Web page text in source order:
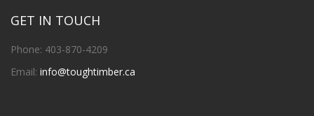
GET IN TOUCH
Phone: 403-870-4209
Email: info@toughtimber.ca